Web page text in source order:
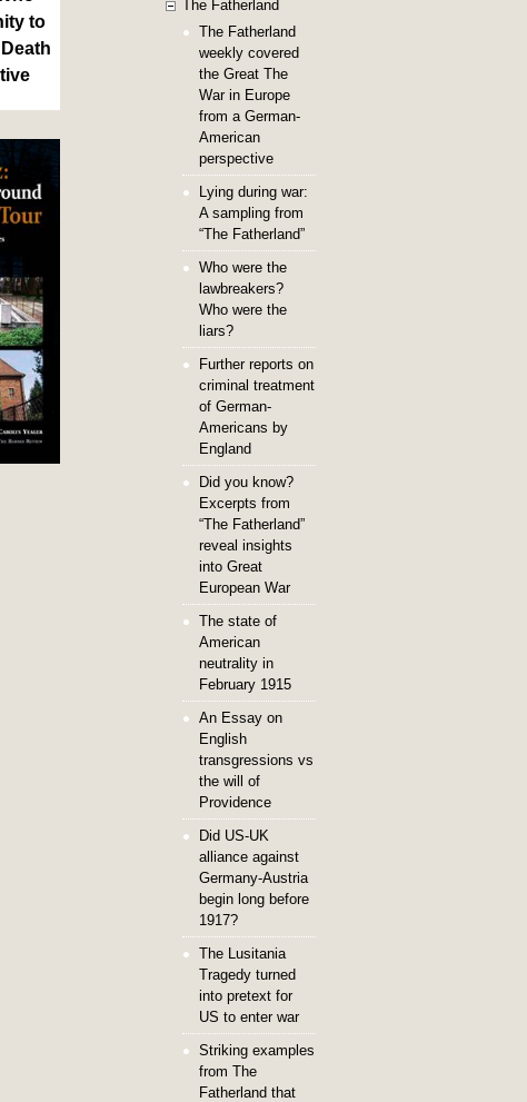
to
The Fatherland
The Fatherland
weekly covered
the Great The
War in Europe
from a German-
American
perspective
Lying during war:
A sampling from
“The Fatherland”
Who were the
lawbreakers?
Who were the
liars?
Further reports on
criminal treatment
of German-
Americans by
England
Did you know?
Excerpts from
“The Fatherland”
reveal insights
into Great
European War
The state of
American
neutrality in
February 1915
An Essay on
English
transgressions vs
the will of
Providence
Did US-UK
alliance against
Germany-Austria
begin long before
1917?
The Lusitania
Tragedy turned
into pretext for
US to enter war
Striking examples
from The
Fatherland that